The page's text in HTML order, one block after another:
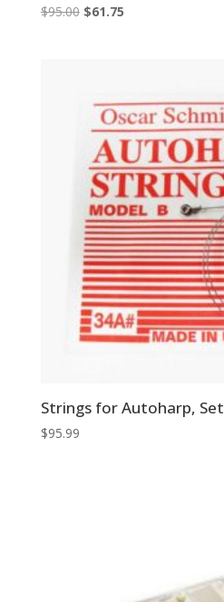
$95.00 Original
$61.75Current
Strings for Autoharp, Set
$95.99